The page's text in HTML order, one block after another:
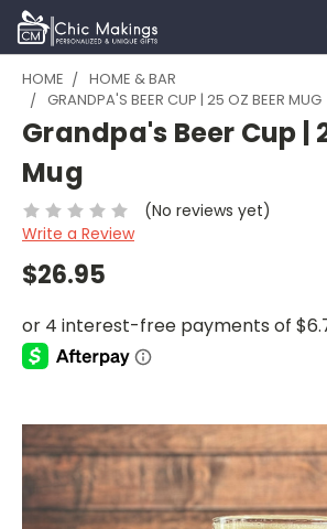
HOME
HOME & BAR
GRANDPA'S BEER CUP | 25 OZ BEER MUG
Grandpa's Beer Cup |
Mug
(No reviews yet)
Write a Review
$26.95